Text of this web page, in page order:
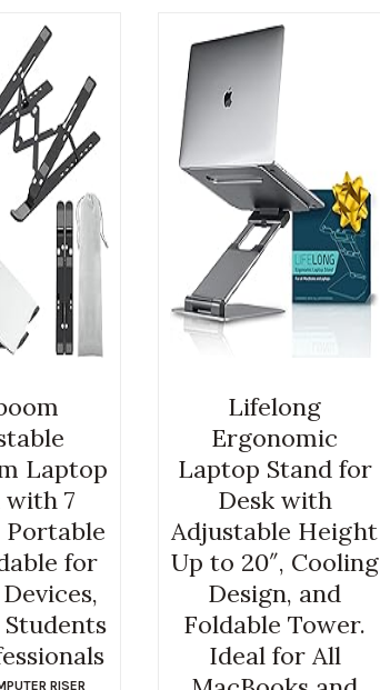
Laptop
with 7
for
Devices,
RISER
Lifelong
Ergonomic
Laptop Stand for
Desk with
Adjustable Height
Up to 20″, Cooling
Design, and
Foldable Tower.
Ideal for All